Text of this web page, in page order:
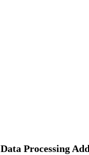
Data Processing